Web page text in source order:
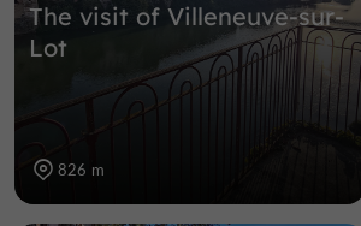
The visit of Villeneuve-sur-
Lot
826 m